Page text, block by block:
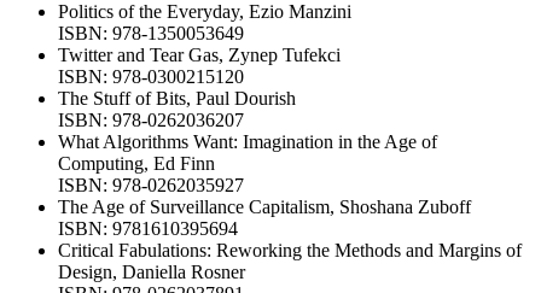
Politics of the Everyday, Ezio Manzini
ISBN: 978-1350053649
Twitter and Tear Gas, Zynep Tufekci
ISBN: 978-0300215120
The Stuff of Bits, Paul Dourish
ISBN: 978-0262036207
What Algorithms Want: Imagination in the Age of
Computing, Ed Finn
ISBN: 978-0262035927
The Age of Surveillance Capitalism, Shoshana Zuboff
ISBN: 9781610395694
Critical Fabulations: Reworking the Methods and Margins of
Design, Daniella Rosner